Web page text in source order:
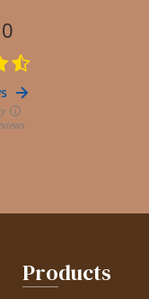
Products